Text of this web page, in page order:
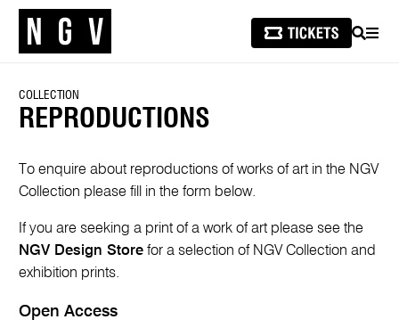
SEARCH
COLLECTION
REPRODUCTIONS
To enquire about reproductions of works of art in the NGV
Collection please fill in the form below.
If you are seeking a print of a work of art please see the
NGV Design Store for a selection of NGV Collection and
exhibition prints.
Open Access